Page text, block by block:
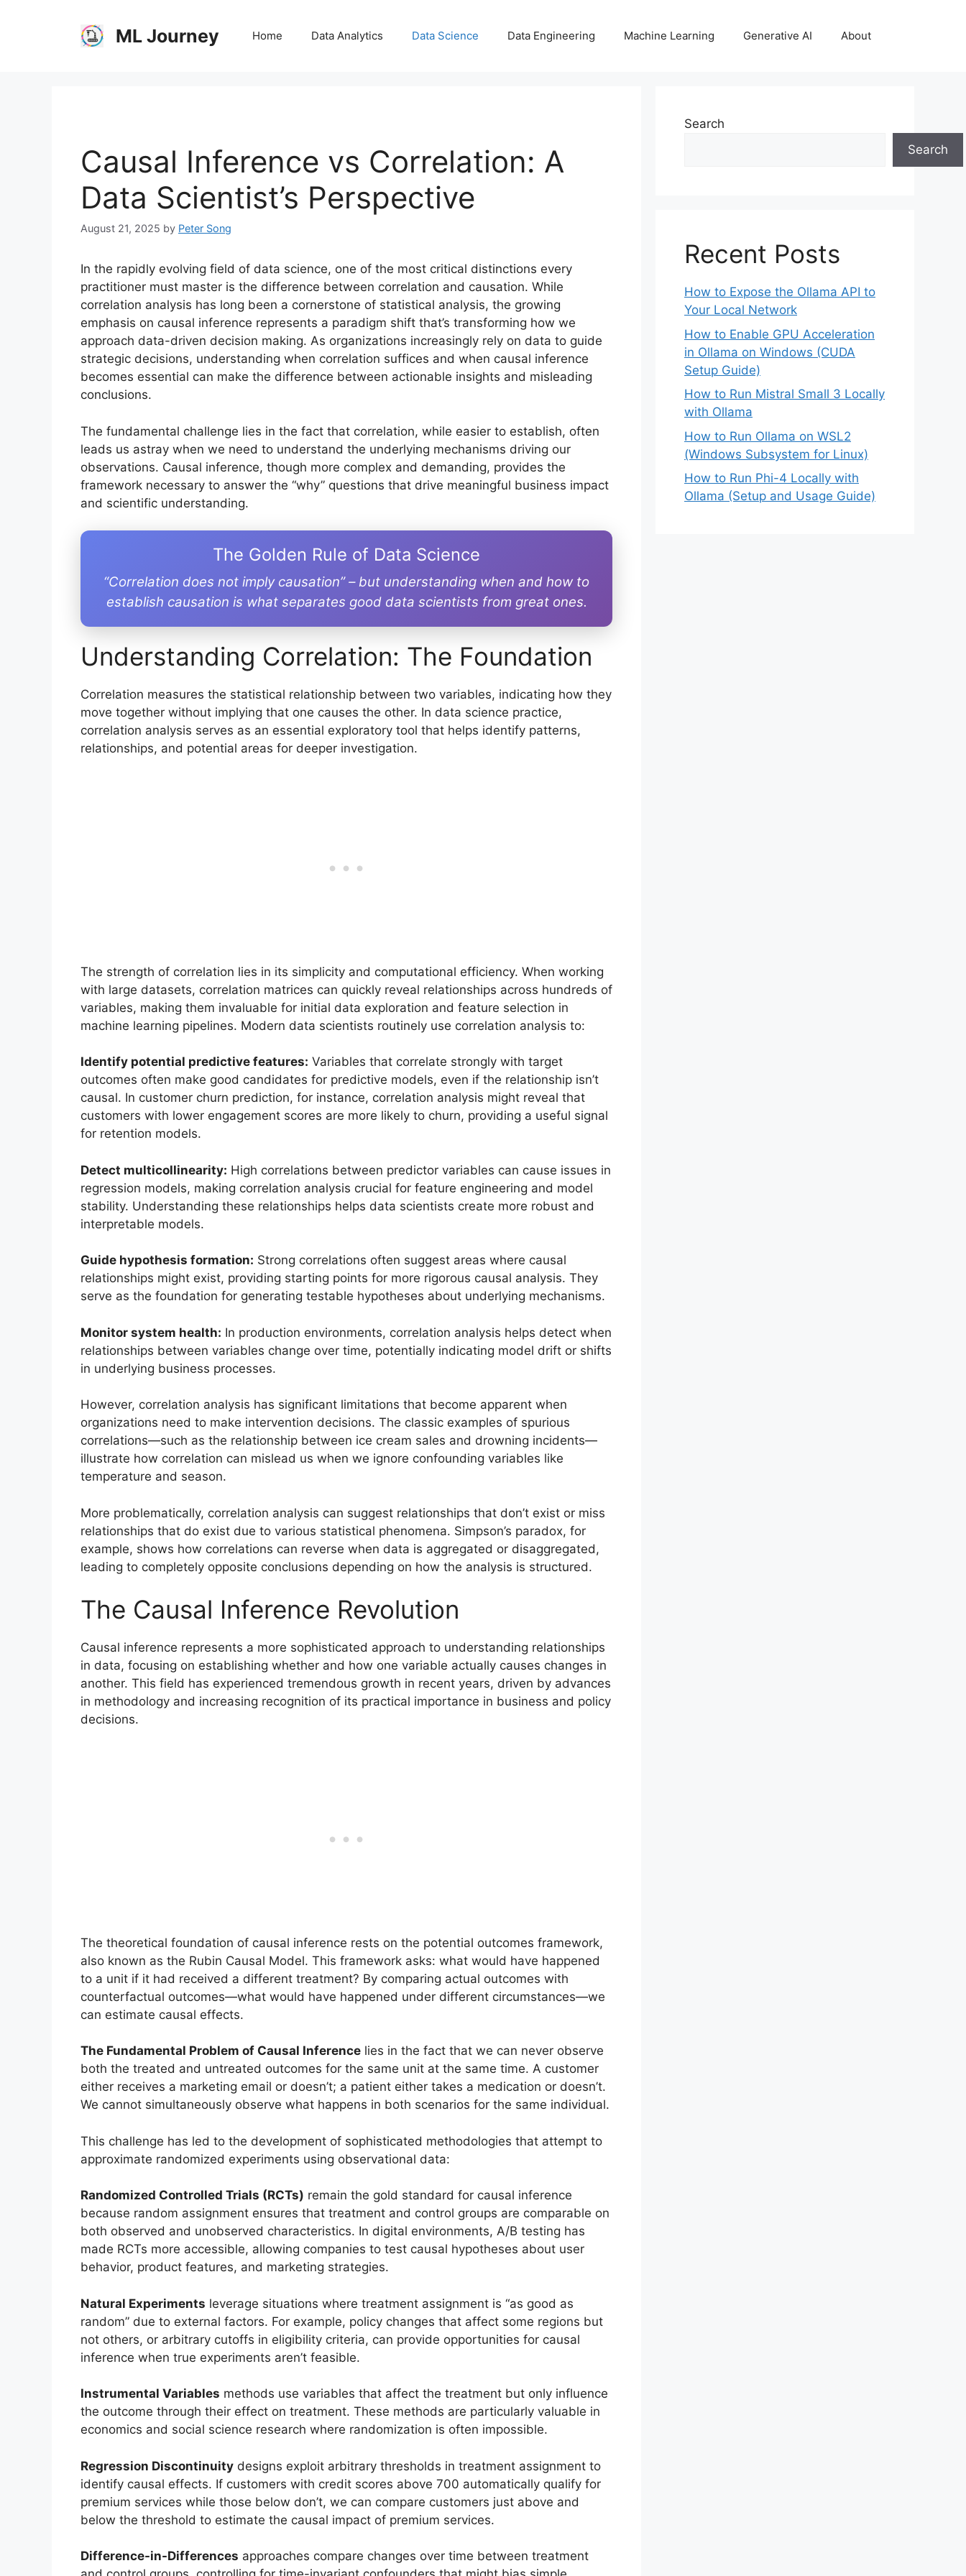
ML Journey Home Data Analytics Data Science Data Engineering Machine Learning Generative AI About
Causal Inference vs Correlation: A
Data Scientist’s Perspective
August 21, 2025 by Peter Song
In the rapidly evolving field of data science, one of the most critical distinctions every
practitioner must master is the difference between correlation and causation. While
correlation analysis has long been a cornerstone of statistical analysis, the growing
emphasis on causal inference represents a paradigm shift that’s transforming how we
approach data-driven decision making. As organizations increasingly rely on data to guide
strategic decisions, understanding when correlation suffices and when causal inference
becomes essential can make the difference between actionable insights and misleading
conclusions.
The fundamental challenge lies in the fact that correlation, while easier to establish, often
leads us astray when we need to understand the underlying mechanisms driving our
observations. Causal inference, though more complex and demanding, provides the
framework necessary to answer the “why” questions that drive meaningful business impact
and scientific understanding.
The Golden Rule of Data Science
“Correlation does not imply causation” – but understanding when and how to
establish causation is what separates good data scientists from great ones.
Understanding Correlation: The Foundation
Correlation measures the statistical relationship between two variables, indicating how they
move together without implying that one causes the other. In data science practice,
correlation analysis serves as an essential exploratory tool that helps identify patterns,
relationships, and potential areas for deeper investigation.
The strength of correlation lies in its simplicity and computational efficiency. When working
with large datasets, correlation matrices can quickly reveal relationships across hundreds of
variables, making them invaluable for initial data exploration and feature selection in
machine learning pipelines. Modern data scientists routinely use correlation analysis to:
Identify potential predictive features: Variables that correlate strongly with target
outcomes often make good candidates for predictive models, even if the relationship isn’t
causal. In customer churn prediction, for instance, correlation analysis might reveal that
customers with lower engagement scores are more likely to churn, providing a useful signal
for retention models.
Detect multicollinearity: High correlations between predictor variables can cause issues in
regression models, making correlation analysis crucial for feature engineering and model
stability. Understanding these relationships helps data scientists create more robust and
interpretable models.
Guide hypothesis formation: Strong correlations often suggest areas where causal
relationships might exist, providing starting points for more rigorous causal analysis. They
serve as the foundation for generating testable hypotheses about underlying mechanisms.
Monitor system health: In production environments, correlation analysis helps detect when
relationships between variables change over time, potentially indicating model drift or shifts
in underlying business processes.
However, correlation analysis has significant limitations that become apparent when
organizations need to make intervention decisions. The classic examples of spurious
correlations—such as the relationship between ice cream sales and drowning incidents—
illustrate how correlation can mislead us when we ignore confounding variables like
temperature and season.
More problematically, correlation analysis can suggest relationships that don’t exist or miss
relationships that do exist due to various statistical phenomena. Simpson’s paradox, for
example, shows how correlations can reverse when data is aggregated or disaggregated,
leading to completely opposite conclusions depending on how the analysis is structured.
The Causal Inference Revolution
Causal inference represents a more sophisticated approach to understanding relationships
in data, focusing on establishing whether and how one variable actually causes changes in
another. This field has experienced tremendous growth in recent years, driven by advances
in methodology and increasing recognition of its practical importance in business and policy
decisions.
The theoretical foundation of causal inference rests on the potential outcomes framework,
also known as the Rubin Causal Model. This framework asks: what would have happened
to a unit if it had received a different treatment? By comparing actual outcomes with
counterfactual outcomes—what would have happened under different circumstances—we
can estimate causal effects.
The Fundamental Problem of Causal Inference lies in the fact that we can never observe
both the treated and untreated outcomes for the same unit at the same time. A customer
either receives a marketing email or doesn’t; a patient either takes a medication or doesn’t.
We cannot simultaneously observe what happens in both scenarios for the same individual.
This challenge has led to the development of sophisticated methodologies that attempt to
approximate randomized experiments using observational data:
Randomized Controlled Trials (RCTs) remain the gold standard for causal inference
because random assignment ensures that treatment and control groups are comparable on
both observed and unobserved characteristics. In digital environments, A/B testing has
made RCTs more accessible, allowing companies to test causal hypotheses about user
behavior, product features, and marketing strategies.
Natural Experiments leverage situations where treatment assignment is “as good as
random” due to external factors. For example, policy changes that affect some regions but
not others, or arbitrary cutoffs in eligibility criteria, can provide opportunities for causal
inference when true experiments aren’t feasible.
Instrumental Variables methods use variables that affect the treatment but only influence
the outcome through their effect on treatment. These methods are particularly valuable in
economics and social science research where randomization is often impossible.
Regression Discontinuity designs exploit arbitrary thresholds in treatment assignment to
identify causal effects. If customers with credit scores above 700 automatically qualify for
premium services while those below don’t, we can compare customers just above and
below the threshold to estimate the causal impact of premium services.
Difference-in-Differences approaches compare changes over time between treatment
Search
Search
Recent Posts
How to Expose the Ollama API to
Your Local Network
How to Enable GPU Acceleration
in Ollama on Windows (CUDA
Setup Guide)
How to Run Mistral Small 3 Locally
with Ollama
How to Run Ollama on WSL2
(Windows Subsystem for Linux)
How to Run Phi-4 Locally with
Ollama (Setup and Usage Guide)